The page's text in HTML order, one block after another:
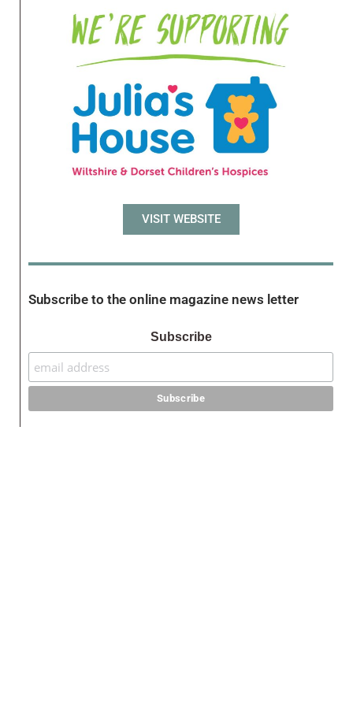
VISIT WEBSITE
Subscribe to the online magazine news letter
Subscribe